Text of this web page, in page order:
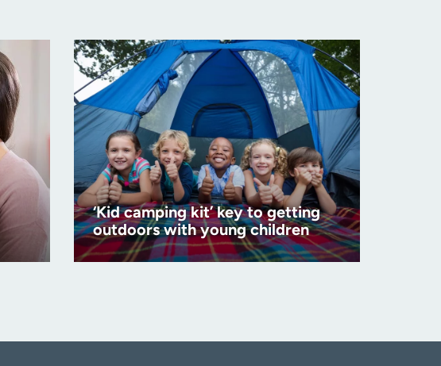
‘Kid camping kit’ key to getting
outdoors with young children